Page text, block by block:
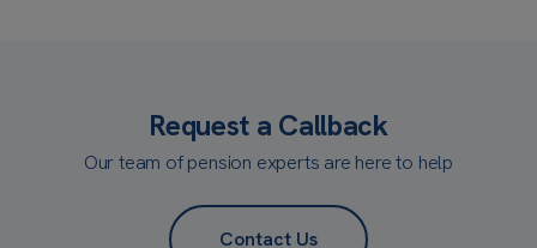
Request a Callback
Our team of pension experts are here to help
Contact Us